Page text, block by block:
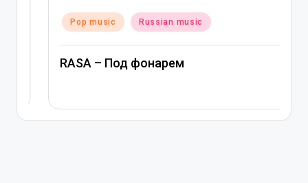
PostedPop music Russian music
RASA – Под фонарем